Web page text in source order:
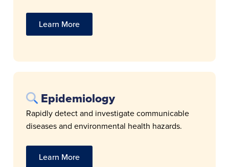
Learn More
Epidemiology
Rapidly detect and investigate communicable
diseases and environmental health hazards.
Learn More